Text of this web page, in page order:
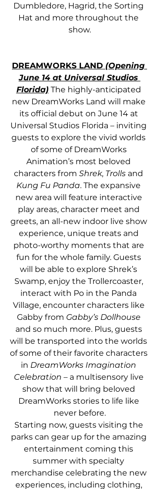
Dumbledore, Hagrid, the Sorting
Hat and more throughout the
show.
DREAMWORKS LAND (Opening
June 14 at Universal Studios
Florida) The highly-anticipated
new DreamWorks Land will make
its official debut on June 14 at
Universal Studios Florida – inviting
guests to explore the vivid worlds
of some of DreamWorks
Animation’s most beloved
characters from Shrek, Trolls and
Kung Fu Panda. The expansive
new area will feature interactive
play areas, character meet and
greets, an all-new indoor live show
experience, unique treats and
photo-worthy moments that are
fun for the whole family. Guests
will be able to explore Shrek’s
Swamp, enjoy the Trollercoaster,
interact with Po in the Panda
Village, encounter characters like
Gabby from Gabby’s Dollhouse
and so much more. Plus, guests
will be transported into the worlds
of some of their favorite characters
in DreamWorks Imagination
Celebration – a multisensory live
show that will bring beloved
DreamWorks stories to life like
never before.
Starting now, guests visiting the
parks can gear up for the amazing
entertainment coming this
summer with specialty
merchandise celebrating the new
experiences, including clothing,